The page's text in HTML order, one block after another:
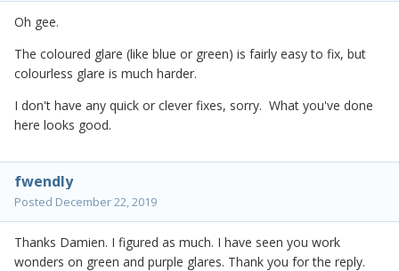
Oh gee.
The coloured glare (like blue or green) is fairly easy to fix, but
colourless glare is much harder.
I don't have any quick or clever fixes, sorry. What you've done
here looks good.
fwendly
Posted December 22, 2019
Thanks Damien. I figured as much. I have seen you work
wonders on green and purple glares. Thank you for the reply.